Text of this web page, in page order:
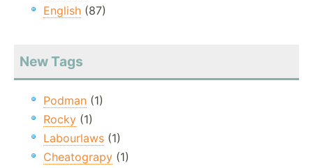
English (87)
New Tags
Podman (1)
Rocky (1)
Labourlaws (1)
Cheatograpy (1)